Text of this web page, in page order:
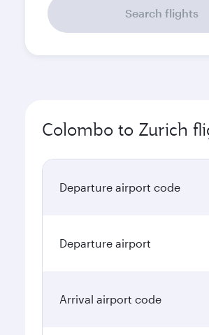
Search flights
Colombo to Zurich
Departure airport code
Departure airport
Arrival airport code